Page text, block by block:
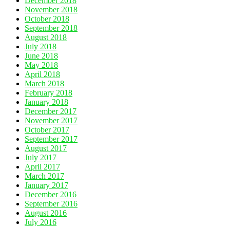
November 2018
October 2018
September 2018
August 2018
July 2018
June 2018
May 2018
April 2018
March 2018
February 2018
January 2018
December 2017
November 2017
October 2017
September 2017
August 2017
July 2017
April 2017
March 2017
January 2017
December 2016
September 2016
August 2016
July 2016